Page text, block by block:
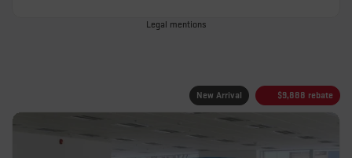
Legal mentions
New Arrival $9,888 rebate